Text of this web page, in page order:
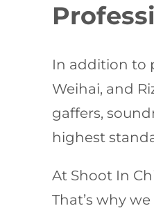
In addition to
Weihai, and
gaffers,
highest
At Shoot In
That’s why